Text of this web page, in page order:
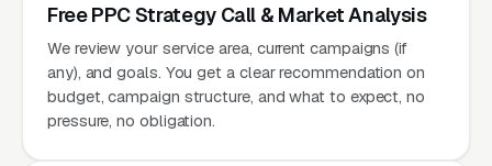
Free PPC Strategy Call & Market Analysis
We review your service area, current campaigns (if
any), and goals. You get a clear recommendation on
budget, campaign structure, and what to expect, no
pressure, no obligation.